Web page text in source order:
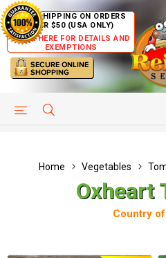
FREE SHIPPING ON ORDERS
OVER $50 (USA ONLY)
CLICK HERE FOR DETAILS AND
EXEMPTIONS
HELP PAGE
Home Vegetables
Oxheart
Country